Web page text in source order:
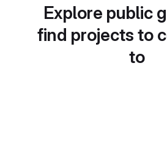
Explore public
find projects to
to